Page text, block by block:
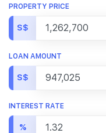
PROPERTY PRICE
S$
LOAN AMOUNT
S$
INTEREST RATE
%